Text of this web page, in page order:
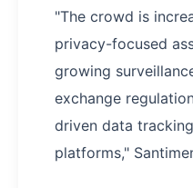
"The crowd is
privacy-focused
growing
exchange
driven data
platforms,"